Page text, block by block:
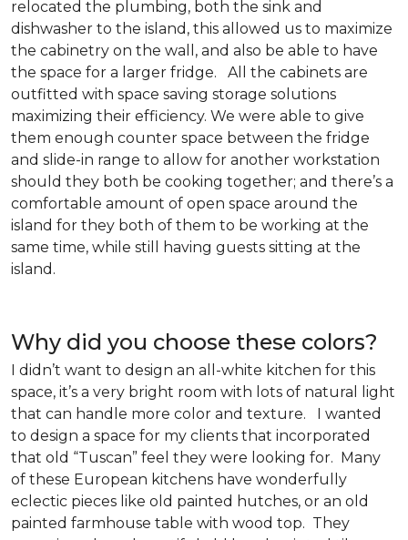
relocated the plumbing, both the sink and
dishwasher to the island, this allowed us to maximize
the cabinetry on the wall, and also be able to have
the space for a larger fridge. All the cabinets are
outfitted with space saving storage solutions
maximizing their efficiency. We were able to give
them enough counter space between the fridge
and slide-in range to allow for another workstation
should they both be cooking together; and there’s a
comfortable amount of open space around the
island for they both of them to be working at the
same time, while still having guests sitting at the
island.
Why did you choose these colors?
I didn’t want to design an all-white kitchen for this
space, it’s a very bright room with lots of natural light
that can handle more color and texture. I wanted
to design a space for my clients that incorporated
that old “Tuscan” feel they were looking for. Many
of these European kitchens have wonderfully
eclectic pieces like old painted hutches, or an old
painted farmhouse table with wood top. They